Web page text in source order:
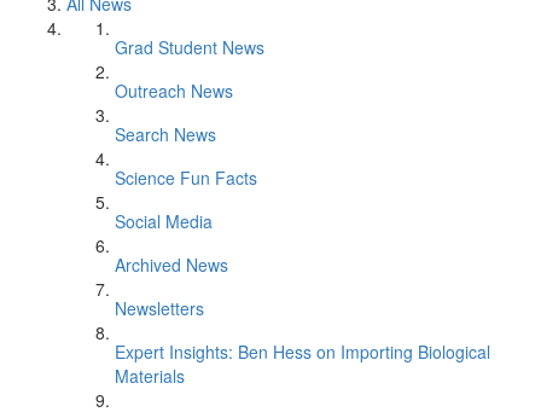
Grad Student News
Outreach News
Search News
Science Fun Facts
Social Media
Archived News
Newsletters
Expert Insights: Ben Hess on Importing Biological
Materials